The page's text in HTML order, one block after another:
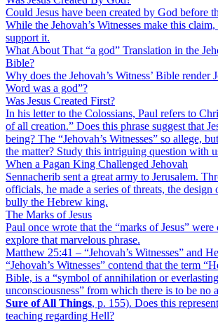
Could Jesus have been created by God before
While the Jehovah’s Witnesses make this
support it.
What About That “a god” Translation in the
Bible?
Why does the Jehovah’s Witness’ Bible render
Word was a god”?
Was Jesus Created First?
In his letter to the Colossians, Paul refers to
of all creation.” Does this phrase suggest that
being? The “Jehovah’s Witnesses” so allege,
the matter? Study this intriguing question with
When a Pagan King Challenged Jehovah
Sennacherib sent a great army to Jerusalem.
officials, he made a series of threats, the
bully the Hebrew king.
The Marks of Jesus
Paul once wrote that the “marks of Jesus”
explore that marvelous phrase.
Matthew 25:41 – “Jehovah’s Witnesses” and
“Jehovah’s Witnesses” contend that the term
Bible, is a “symbol of annihilation or
unconsciousness” from which there is to be no
Sure of All Things, p. 155). Does this
teaching regarding Hell?